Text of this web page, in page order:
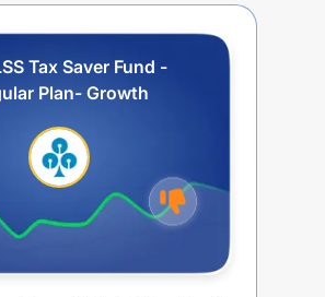
Tax Saver Fund -
Plan- Growth